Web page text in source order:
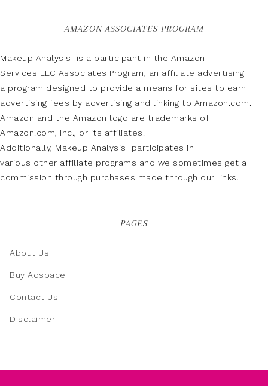
AMAZON ASSOCIATES PROGRAM
Makeup Analysis is a participant in the Amazon
Services LLC Associates Program, an affiliate advertising
a program designed to provide a means for sites to earn
advertising fees by advertising and linking to Amazon.com.
Amazon and the Amazon logo are trademarks of
Amazon.com, Inc., or its affiliates.
Additionally, Makeup Analysis participates in
various other affiliate programs and we sometimes get a
commission through purchases made through our links.
PAGES
About Us
Buy Adspace
Contact Us
Disclaimer